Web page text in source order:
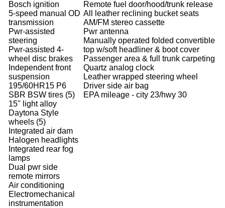
Bosch ignition
5-speed manual OD
transmission
Pwr-assisted
steering
Pwr-assisted 4-
wheel disc brakes
Independent front
suspension
195/60HR15 P6
SBR BSW tires (5)
15" light alloy
Daytona Style
wheels (5)
Integrated air dam
Halogen headlights
Integrated rear fog
lamps
Dual pwr side
remote mirrors
Air conditioning
Electromechanical
instrumentation
Remote fuel door/hood/trunk release
All leather reclining bucket seats
AM/FM stereo cassette
Pwr antenna
Manually operated folded convertible
top w/soft headliner & boot cover
Passenger area & full trunk carpeting
Quartz analog clock
Leather wrapped steering wheel
Driver side air bag
EPA mileage - city 23/hwy 30